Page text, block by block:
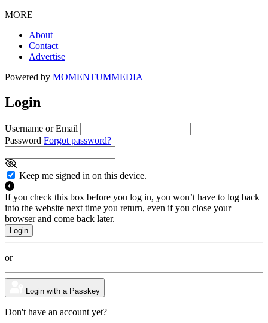
MORE
About
Contact
Advertise
Powered by MOMENTUMMEDIA
Login
Username or Email
Password Forgot password?
Keep me signed in on this device.
If you check this box before you log in, you won’t have to log back
into the website next time you return, even if you close your
browser and come back later.
or
Login with a Passkey
Don't have an account yet?